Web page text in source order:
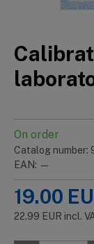
On order
Catalog number:
EAN: —
19.00
22.99 EUR incl.